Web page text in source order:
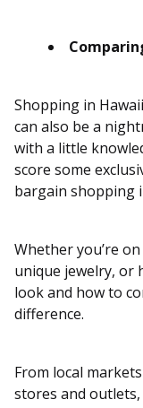
Shopping in
can also be a
with a little
score some
bargain shopping
Whether you’re
unique jewelry, or
look and how to
difference.
From local
stores and